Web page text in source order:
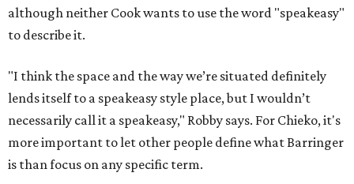
although neither Cook wants to use the word "speakeasy"
to describe it.
"I think the space and the way we’re situated definitely
lends itself to a speakeasy style place, but I wouldn’t
necessarily call it a speakeasy," Robby says. For Chieko, it's
more important to let other people define what Barringer
is than focus on any specific term.